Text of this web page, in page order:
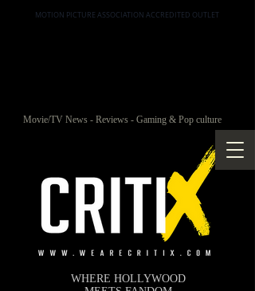
MOTION PICTURE ASSOCIATION ACCREDITED OUTLET
Movie/TV News - Reviews - Gaming & Pop culture
WHERE HOLLYWOOD